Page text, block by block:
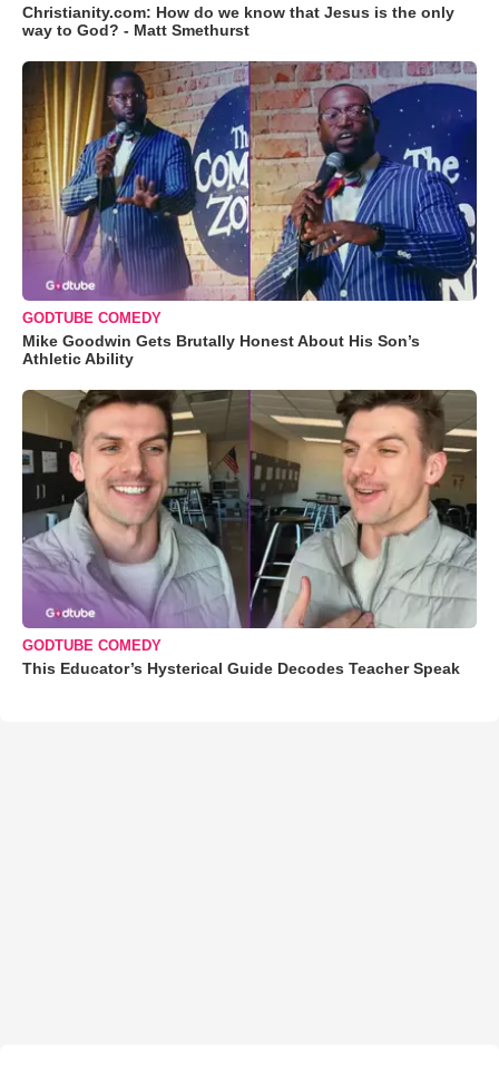
Christianity.com: How do we know that Jesus is the only
way to God? - Matt Smethurst
GODTUBE COMEDY
Mike Goodwin Gets Brutally Honest About His Son’s
Athletic Ability
GODTUBE COMEDY
This Educator’s Hysterical Guide Decodes Teacher Speak